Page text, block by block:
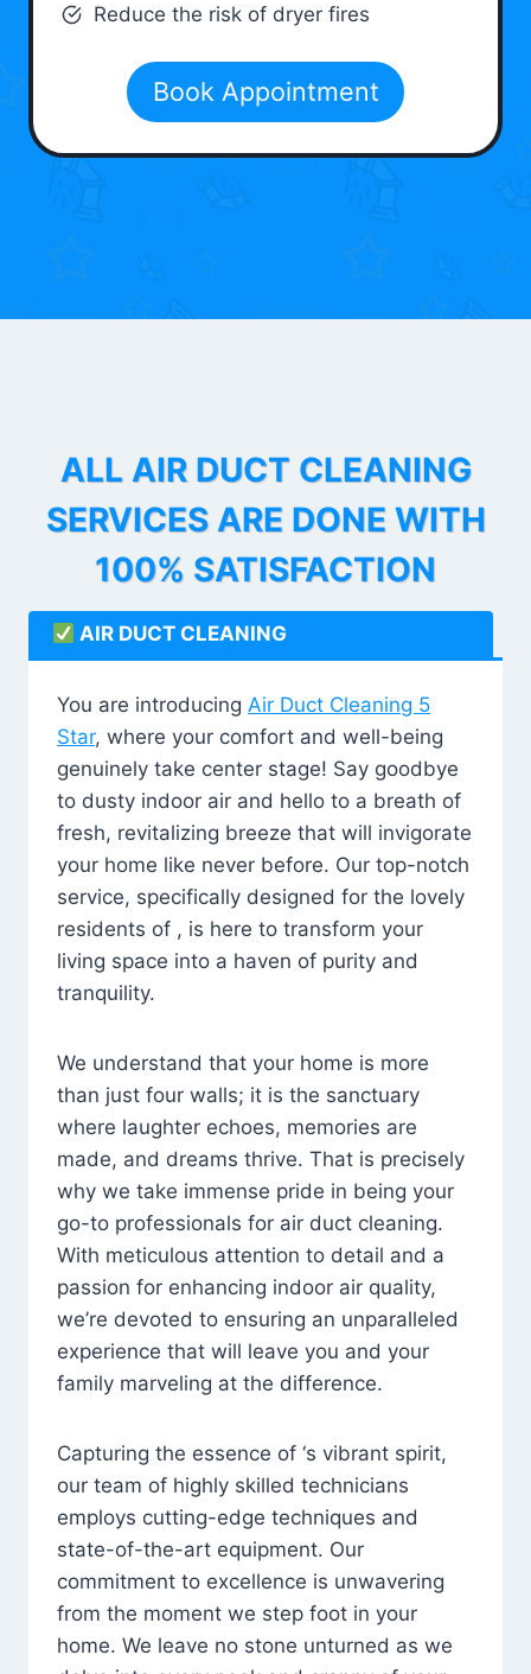
Reduce the risk of dryer fires
Book Appointment
ALL AIR DUCT CLEANING
SERVICES ARE DONE WITH
100% SATISFACTION
AIR DUCT CLEANING
You are introducing Air Duct Cleaning 5
Star, where your comfort and well-being
genuinely take center stage! Say goodbye
to dusty indoor air and hello to a breath of
fresh, revitalizing breeze that will invigorate
your home like never before. Our top-notch
service, specifically designed for the lovely
residents of , is here to transform your
living space into a haven of purity and
tranquility.
We understand that your home is more
than just four walls; it is the sanctuary
where laughter echoes, memories are
made, and dreams thrive. That is precisely
why we take immense pride in being your
go-to professionals for air duct cleaning.
With meticulous attention to detail and a
passion for enhancing indoor air quality,
we’re devoted to ensuring an unparalleled
experience that will leave you and your
family marveling at the difference.
Capturing the essence of ‘s vibrant spirit,
our team of highly skilled technicians
employs cutting-edge techniques and
state-of-the-art equipment. Our
commitment to excellence is unwavering
from the moment we step foot in your
home. We leave no stone unturned as we